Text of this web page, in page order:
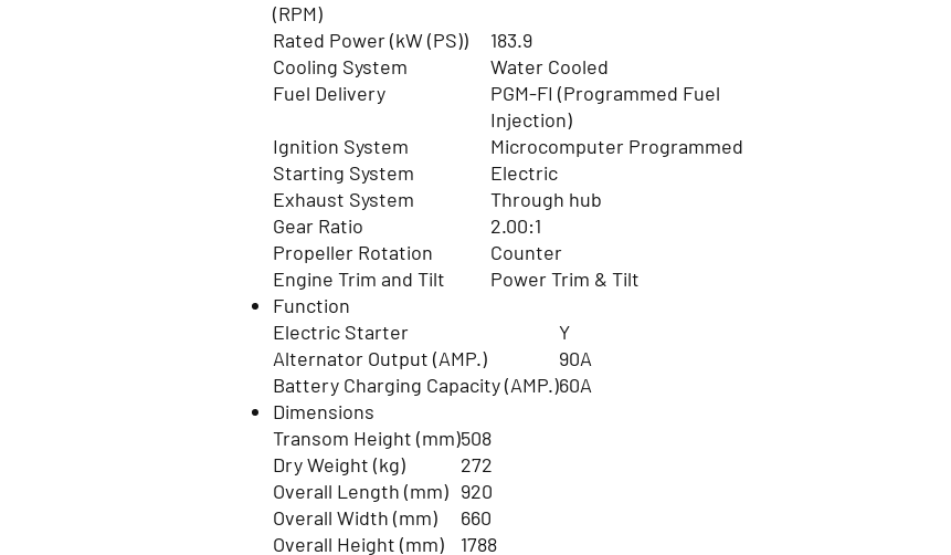
(RPM)
Rated Power (kW (PS))
183.9
Cooling System
Water Cooled
Fuel Delivery
PGM-FI (Programmed Fuel
Injection)
Ignition System
Microcomputer Programmed
Starting System
Electric
Exhaust System
Through hub
Gear Ratio
2.00:1
Propeller Rotation
Counter
Engine Trim and Tilt
Power Trim & Tilt
Function
Electric Starter
Y
Alternator Output (AMP.)
90A
Battery Charging Capacity (AMP.)60A
Dimensions
Transom Height (mm)508
Dry Weight (kg)
272
Overall Length (mm) 920
Overall Width (mm)
660
Overall Height (mm)
1788